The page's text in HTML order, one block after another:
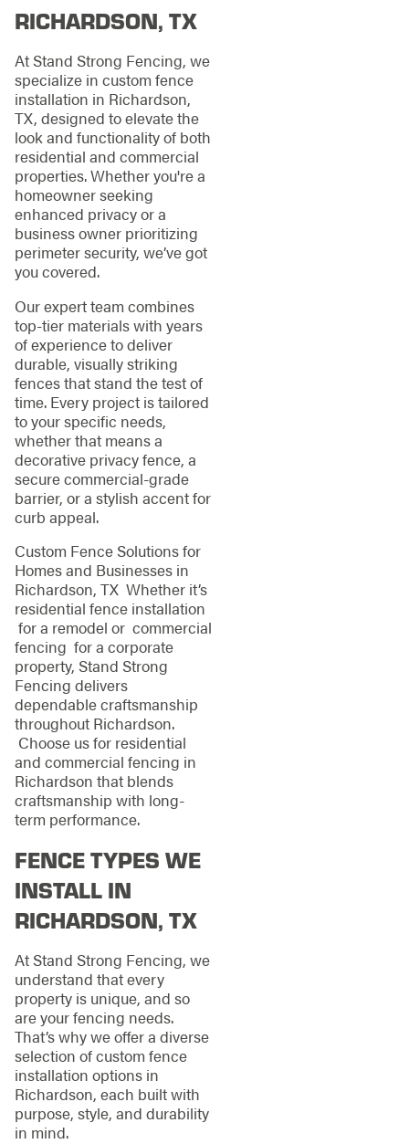
RICHARDSON, TX
At Stand Strong Fencing, we
specialize in custom fence
installation in Richardson,
TX, designed to elevate the
look and functionality of both
residential and commercial
properties. Whether you're a
homeowner seeking
enhanced privacy or a
business owner prioritizing
perimeter security, we’ve got
you covered.
Our expert team combines
top-tier materials with years
of experience to deliver
durable, visually striking
fences that stand the test of
time. Every project is tailored
to your specific needs,
whether that means a
decorative privacy fence, a
secure commercial-grade
barrier, or a stylish accent for
curb appeal.
Custom Fence Solutions for
Homes and Businesses in
Richardson, TX Whether it’s
residential fence installation
for a remodel or commercial
fencing for a corporate
property, Stand Strong
Fencing delivers
dependable craftsmanship
throughout Richardson.
Choose us for residential
and commercial fencing in
Richardson that blends
craftsmanship with long-
term performance.
FENCE TYPES WE
INSTALL IN
RICHARDSON, TX
At Stand Strong Fencing, we
understand that every
property is unique, and so
are your fencing needs.
That’s why we offer a diverse
selection of custom fence
installation options in
Richardson, each built with
purpose, style, and durability
in mind.